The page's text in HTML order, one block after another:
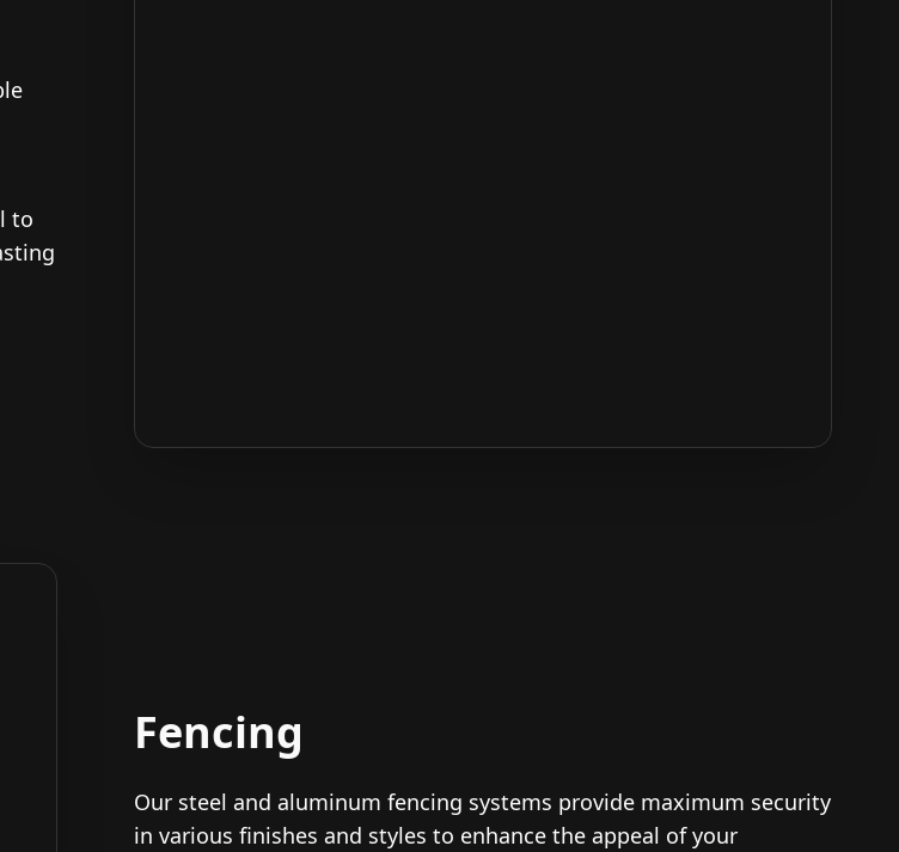
to
Fencing
Our steel and aluminum fencing systems provide maximum security
in various finishes and styles to enhance the appeal of your